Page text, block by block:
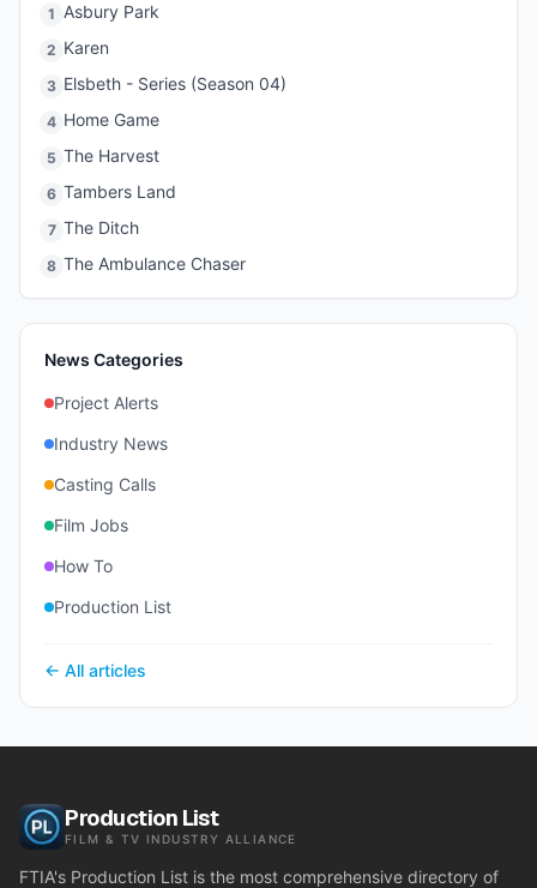
1 Asbury Park
2 Karen
3 Elsbeth - Series (Season 04)
4 Home Game
5 The Harvest
6 Tambers Land
7 The Ditch
8 The Ambulance Chaser
News Categories
Project Alerts
Industry News
Casting Calls
Film Jobs
How To
Production List
← All articles
Production List
FILM & TV INDUSTRY ALLIANCE
FTIA's Production List is the most comprehensive directory of